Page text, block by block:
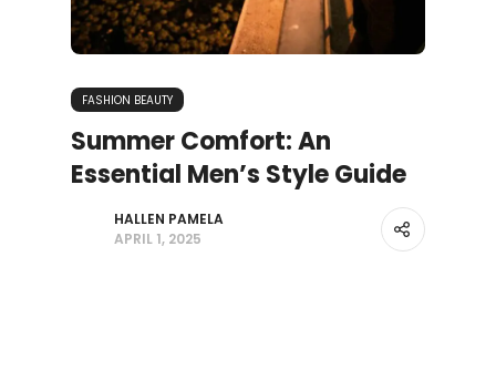
FASHION BEAUTY
Summer Comfort: An
Essential Men’s Style Guide
HALLEN PAMELA
APRIL 1, 2025